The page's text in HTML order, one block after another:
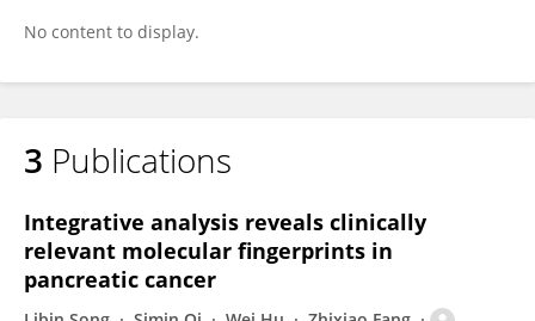
No content to display.
3 Publications
Integrative analysis reveals clinically
relevant molecular fingerprints in
pancreatic cancer